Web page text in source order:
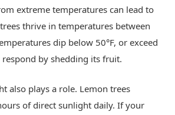
extreme temperatures can lead to
thrive in temperatures between
dip below 50°F, or exceed
respond by shedding its fruit.
also plays a role. Lemon trees
of direct sunlight daily. If your